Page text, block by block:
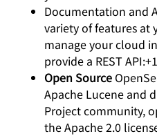
Documentation and
variety of features at
manage your cloud
provide a REST
Open Source
Apache Lucene and
Project community,
the Apache 2.0